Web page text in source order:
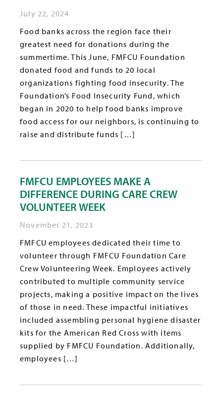
July 22, 2024
Food banks across the region face their
greatest need for donations during the
summertime. This June, FMFCU Foundation
donated food and funds to 20 local
organizations fighting food insecurity. The
Foundation’s Food Insecurity Fund, which
began in 2020 to help food banks improve
food access for our neighbors, is continuing to
raise and distribute funds […]
FMFCU EMPLOYEES MAKE A
DIFFERENCE DURING CARE CREW
VOLUNTEER WEEK
November 21, 2023
FMFCU employees dedicated their time to
volunteer through FMFCU Foundation Care
Crew Volunteering Week. Employees actively
contributed to multiple community service
projects, making a positive impact on the lives
of those in need. These impactful initiatives
included assembling personal hygiene disaster
kits for the American Red Cross with items
supplied by FMFCU Foundation. Additionally,
employees […]